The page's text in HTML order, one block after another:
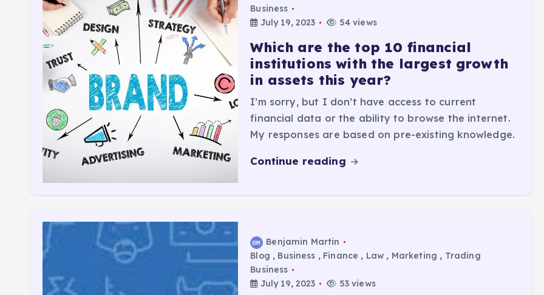
Business
July 19, 2023
54 views
Which are the top 10 financial
institutions with the largest growth
in assets this year?
I’m sorry, but I don’t have access to current
financial data or the ability to browse the internet.
My responses are based on pre-existing knowledge.
Continue reading
Benjamin Martin
Blog , Business , Finance , Law , Marketing , Trading
Business
July 19, 2023
53 views